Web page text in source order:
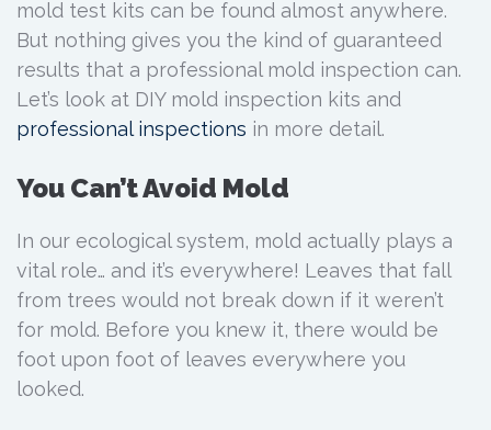
mold test kits can be found almost anywhere.
But nothing gives you the kind of guaranteed
results that a professional mold inspection can.
Let’s look at DIY mold inspection kits and
professional inspections in more detail.
You Can’t Avoid Mold
In our ecological system, mold actually plays a
vital role… and it’s everywhere! Leaves that fall
from trees would not break down if it weren’t
for mold. Before you knew it, there would be
foot upon foot of leaves everywhere you
looked.